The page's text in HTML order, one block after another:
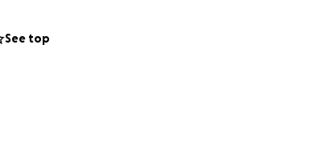
See top